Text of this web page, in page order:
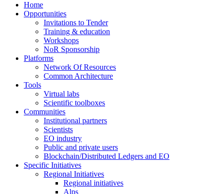
Home
Opportunities
Invitations to Tender
Training & education
Workshops
NoR Sponsorship
Platforms
Network Of Resources
Common Architecture
Tools
Virtual labs
Scientific toolboxes
Communities
Institutional partners
Scientists
EO industry
Public and private users
Blockchain/Distributed Ledgers and EO
Specific Initiatives
Regional Initiatives
Regional initiatives
Alps